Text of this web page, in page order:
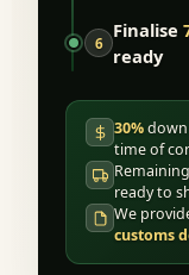
6
Finalise
ready
30%
time of
ready to
We
customs